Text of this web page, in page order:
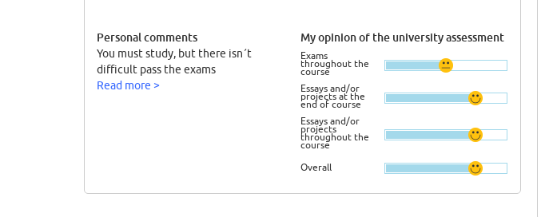
Personal comments
You must study, but there isn´t
difficult pass the exams
Read more >
My opinion of the university assessment
Exams
throughout the
course
Essays and/or
projects at the
end of course
Essays and/or
projects
throughout the
course
Overall